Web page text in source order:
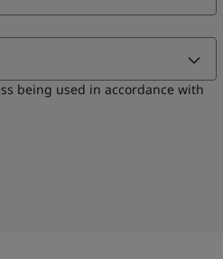
being used in accordance with